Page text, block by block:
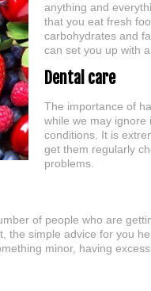
anything and
that you eat fresh
carbohydrates and
can set you up with
Dental care
The importance of
while we may ignore
conditions. It is
get them regularly
problems.
of people who are
the simple advice for you
minor, having